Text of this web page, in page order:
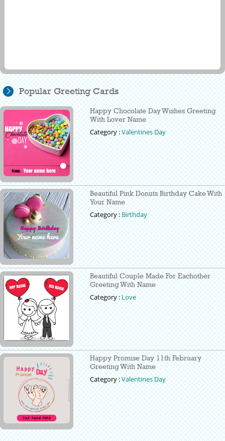
Popular Greeting Cards
Happy Chocolate Day Wishes Greeting
With Lover Name
Category :Valentines Day
Beautiful Pink Donuts Birthday Cake With
Your Name
Category :Birthday
Beautiful Couple Made For Eachother
Greeting With Name
Category :Love
Happy Promise Day 11th February
Greeting With Name
Category :Valentines Day